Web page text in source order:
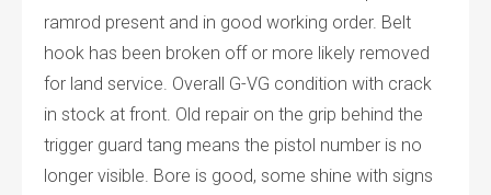
ramrod present and in good working order. Belt
hook has been broken off or more likely removed
for land service. Overall G-VG condition with crack
in stock at front. Old repair on the grip behind the
trigger guard tang means the pistol number is no
longer visible. Bore is good, some shine with signs